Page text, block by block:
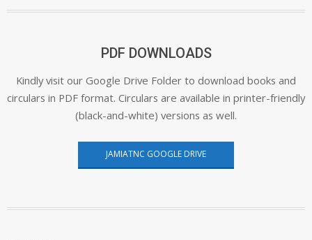
PDF DOWNLOADS
Kindly visit our Google Drive Folder to download books and
circulars in PDF format. Circulars are available in printer-friendly
(black-and-white) versions as well.
JAMIATNC GOOGLE DRIVE